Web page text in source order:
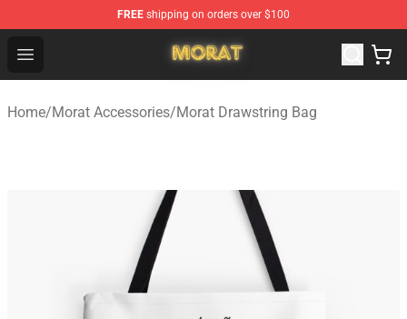
FREE shipping on orders over $100
Open menu
Morat Shop - Official Morat Merchandise Store
Home/Morat Accessories/Morat Drawstring Bag